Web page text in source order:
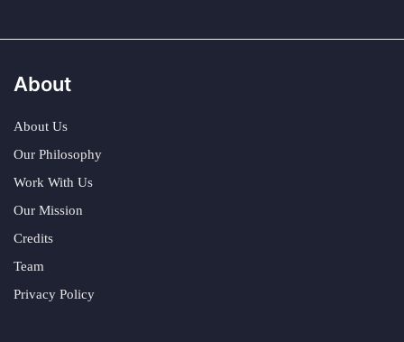
About
About Us
Our Philosophy
Work With Us
Our Mission
Credits
Team
Privacy Policy